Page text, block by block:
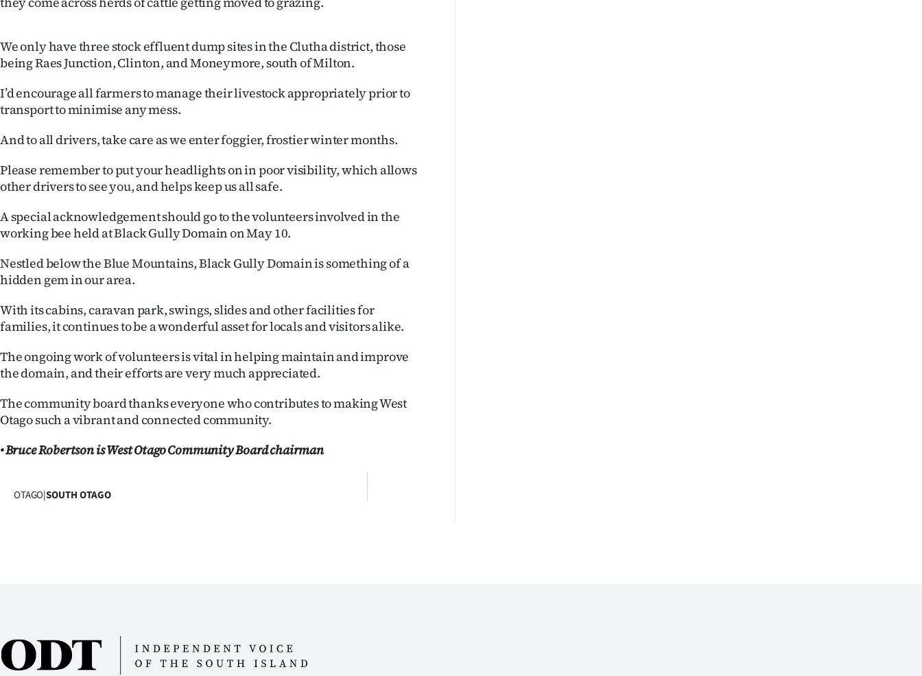
We only have three stock effluent dump sites in the Clutha district, those
being Raes Junction, Clinton, and Moneymore, south of Milton.
I’d encourage all farmers to manage their livestock appropriately prior to
transport to minimise any mess.
And to all drivers, take care as we enter foggier, frostier winter months.
Please remember to put your headlights on in poor visibility, which allows
other drivers to see you, and helps keep us all safe.
A special acknowledgement should go to the volunteers involved in the
working bee held at Black Gully Domain on May 10.
Nestled below the Blue Mountains, Black Gully Domain is something of a
hidden gem in our area.
With its cabins, caravan park, swings, slides and other facilities for
families, it continues to be a wonderful asset for locals and visitors alike.
The ongoing work of volunteers is vital in helping maintain and improve
the domain, and their efforts are very much appreciated.
The community board thanks everyone who contributes to making West
Otago such a vibrant and connected community.
• Bruce Robertson is West Otago Community Board chairman
OTAGO|SOUTH OTAGO